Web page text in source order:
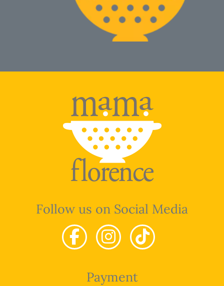
Follow us on Social Media
Payment